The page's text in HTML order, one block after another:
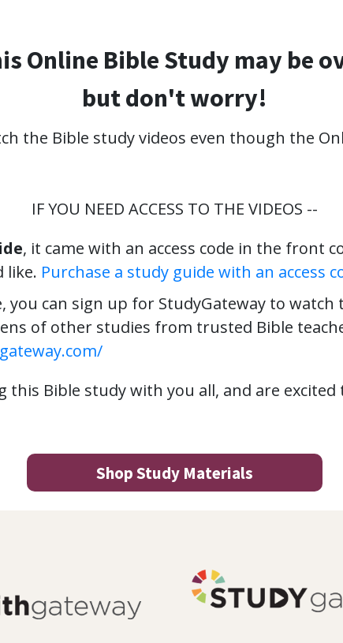
Online Bible Study may be
but don't worry!
the Bible study videos even though the
IF YOU NEED ACCESS TO THE VIDEOS --
, it came with an access code in the front
like. Purchase a study guide with an access
you can sign up for StudyGateway to watch
of other studies from trusted Bible
this Bible study with you all, and are
Shop Study Materials